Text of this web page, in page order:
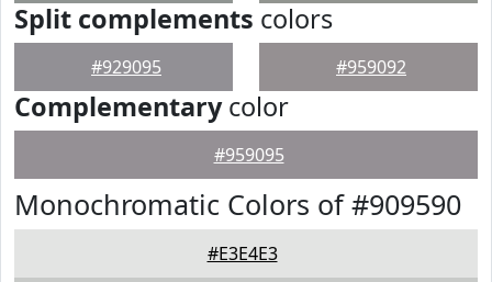
Split complements colors
#929095 #959092
Complementarycolor
#959095
Monochromatic Colors of #909590
#E3E4E3